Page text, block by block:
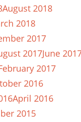
August 2018
2018
2017
2017June
2017
2016
April 2016
2015